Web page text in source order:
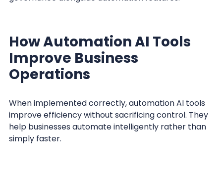
How Automation AI Tools
Improve Business
Operations
When implemented correctly, automation AI tools
improve efficiency without sacrificing control. They
help businesses automate intelligently rather than
simply faster.